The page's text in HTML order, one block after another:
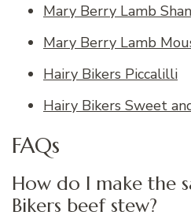
Mary Berry Lamb
Mary Berry Lamb
Hairy Bikers Piccalilli
Hairy Bikers Sweet
FAQs
How do I make the
Bikers beef stew?